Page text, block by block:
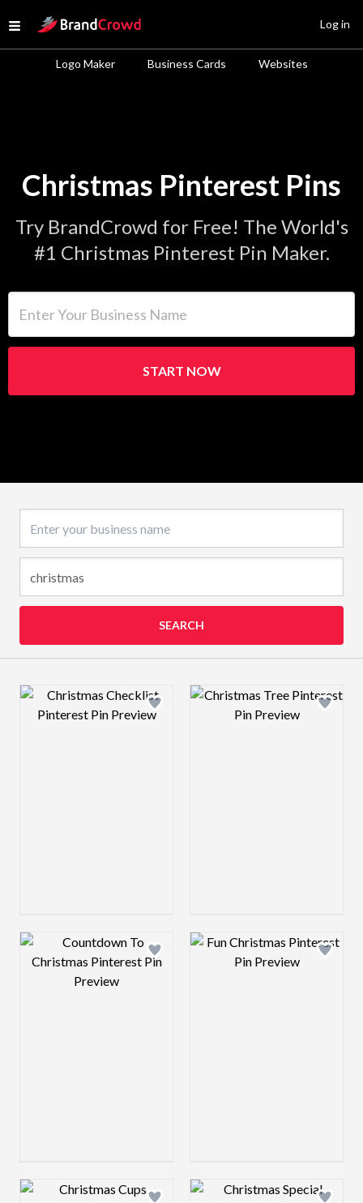
Open menu
Site Logo
Logo Maker Business Cards Websites
Log in
Christmas Pinterest Pins
Try BrandCrowd for Free! The World's
#1 Christmas Pinterest Pin Maker.
START NOW
SEARCH
Design preview image Design preview
Design preview image Design preview
Design preview image Design preview